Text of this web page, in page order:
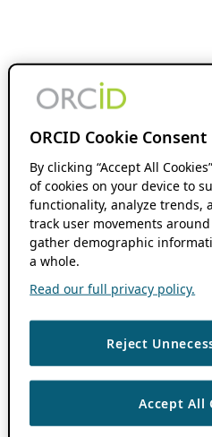
ORCID Cookie Consent
By clicking “Accept All
of cookies on your device to
functionality, analyze trends,
track user movements
gather demographic
a whole.
Read our full privacy policy.
Reject
Accept All